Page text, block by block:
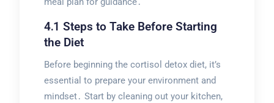
4․1 Steps to Take Before Starting
the Diet
Before beginning the cortisol detox diet, it’s
essential to prepare your environment and
mindset․ Start by cleaning out your kitchen,